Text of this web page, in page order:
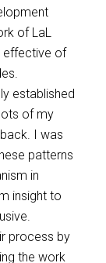
of LaL
effective of
established
of my
I was
patterns
in
insight to
process by
the work